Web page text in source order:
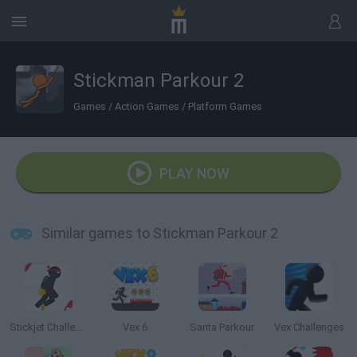
Stickman Parkour 2
Games / Action Games / Platform Games
PLAY NOW
Similar games to Stickman Parkour 2
Stickjet Challenge Vex 6 Santa Parkour Vex Challenges